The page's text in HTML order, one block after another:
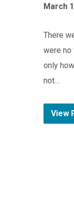
March
There
were no
only
not…
View